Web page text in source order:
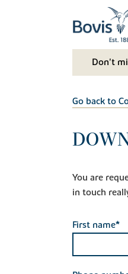
Don't
Go back to
You are
in touch
First name*